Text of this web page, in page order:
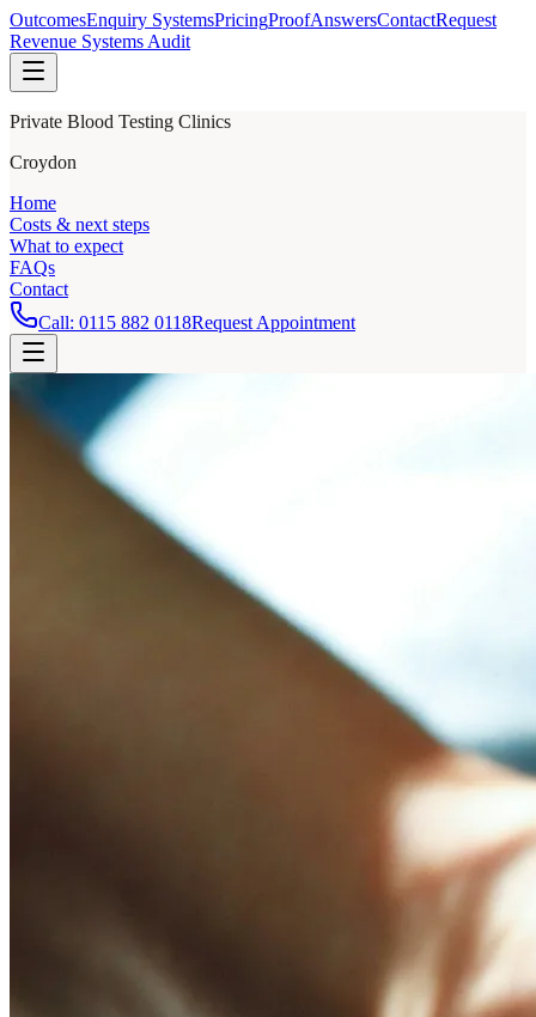
OutcomesEnquiry SystemsPricingProofAnswersContactRequest
Revenue Systems Audit
Private Blood Testing Clinics
Croydon
Home
Costs & next steps
What to expect
FAQs
Contact
Call: 0115 882 0118Request Appointment